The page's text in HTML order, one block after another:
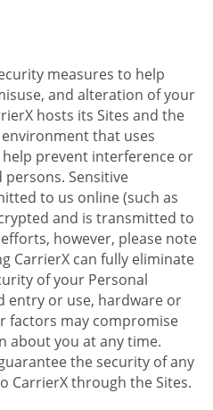
measures to help
and alteration of your
hosts its Sites and the
that uses
prevent interference or
Sensitive
to us online (such as
and is transmitted to
however, please note
CarrierX can fully eliminate
of your Personal
entry or use, hardware or
factors may compromise
about you at any time.
the security of any
CarrierX through the Sites.